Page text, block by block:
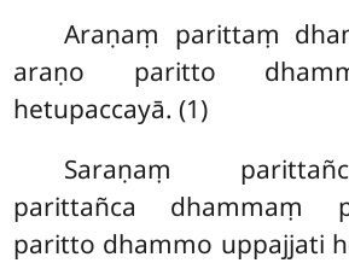
Araṇaṃ parittaṃ
araṇo paritto
hetupaccayā. (1)
Saraṇaṃ
parittañca dhammaṃ
paritto dhammo uppajjati